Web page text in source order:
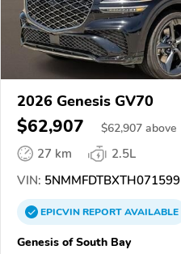
2026 Genesis GV70
$62,907 $62,907 above
27 km
2.5L
VIN: 5NMMFDTBXTH071599
EPICVINREPORTAVAILABLE
Genesis of South Bay